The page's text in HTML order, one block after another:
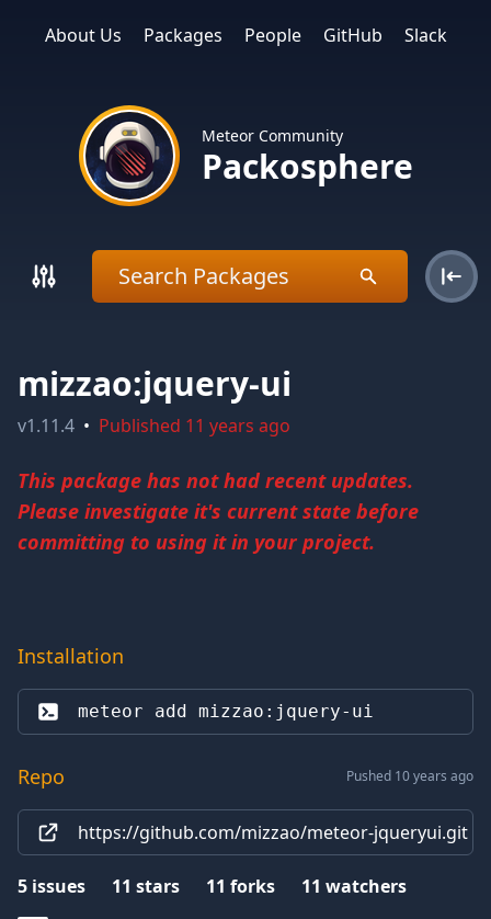
About Us Packages People GitHub Slack
Meteor Community
Packosphere
mizzao:jquery-ui
v1.11.4 • Published 11 years ago
This package has not had recent updates.
Please investigate it's current state before
committing to using it in your project.
Installation
meteor add mizzao:jquery-ui
Repo Pushed 10 years ago
https://github.com/mizzao/meteor-jqueryui.git
5 issues 11 stars 11 forks 11 watchers